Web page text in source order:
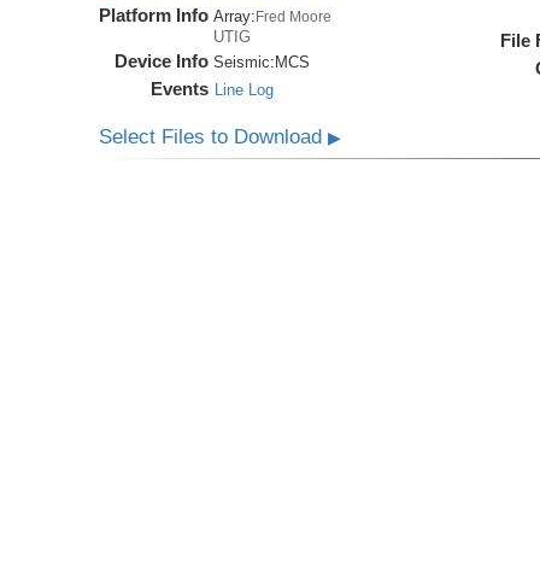
Platform Info Array:Fred Moore
UTIG
Device Info Seismic:MCS
Events Line Log
File
Select Files to Download▶